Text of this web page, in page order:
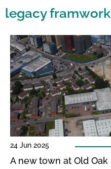
legacy framwork
24 Jun 2025
A new town at Old Oak